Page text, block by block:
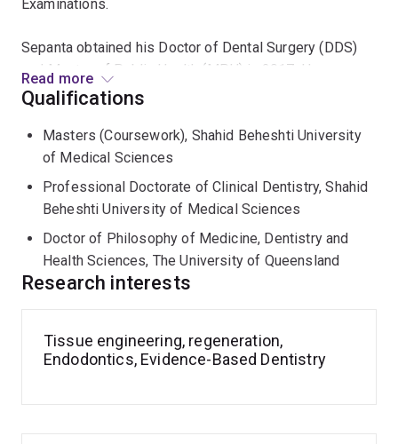
Examinations.
Sepanta obtained his Doctor of Dental Surgery (DDS)
and Master of Public Health (MPH) in 2017. He
completed his PhD at The University of Queensland in
tissue regeneration was recognised with the Dean’s
Award for Outstanding Higher Degree by Research
Thesis. He completed three years of accredited
specialist training and was awarded the Doctor of
Dr Hosseinpour has authored and edited a book on
regenerative dentistry and has published over 60 peer-
active researcher and educator with interests spanning
endodontics, regenerative dentistry, biomaterials, and
Read more
Qualifications
Masters (Coursework), Shahid Beheshti University
of Medical Sciences
Professional Doctorate of Clinical Dentistry, Shahid
Beheshti University of Medical Sciences
Doctor of Philosophy of Medicine, Dentistry and
Health Sciences, The University of Queensland
Research interests
Tissue engineering, regeneration,
Endodontics, Evidence-Based Dentistry